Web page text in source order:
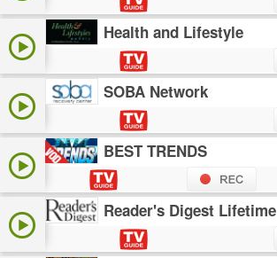
Health and Lifestyle
SOBA Network
BEST TRENDS
Reader's Digest Lifetime